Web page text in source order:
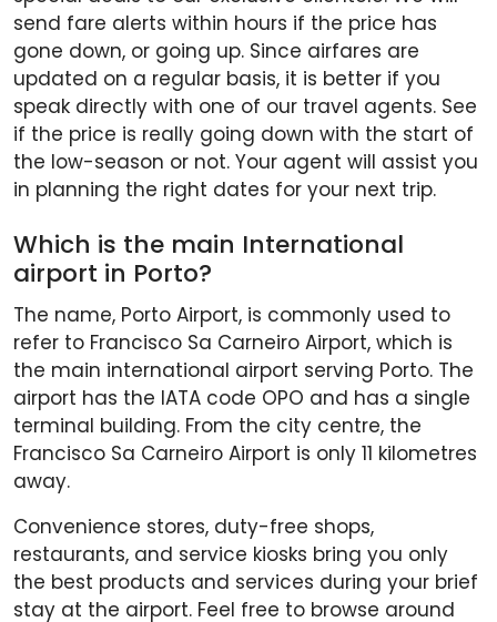
send fare alerts within hours if the price has
gone down, or going up. Since airfares are
updated on a regular basis, it is better if you
speak directly with one of our travel agents. See
if the price is really going down with the start of
the low-season or not. Your agent will assist you
in planning the right dates for your next trip.
Which is the main International
airport in Porto?
The name, Porto Airport, is commonly used to
refer to Francisco Sa Carneiro Airport, which is
the main international airport serving Porto. The
airport has the IATA code OPO and has a single
terminal building. From the city centre, the
Francisco Sa Carneiro Airport is only 11 kilometres
away.
Convenience stores, duty-free shops,
restaurants, and service kiosks bring you only
the best products and services during your brief
stay at the airport. Feel free to browse around